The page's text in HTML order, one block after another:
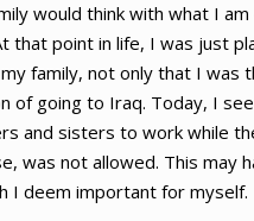
would think with what I
that point in life, I was just
family, not only that I
going to Iraq. Today, I
and sisters to work while
was not allowed. This may
I deem important for myself.